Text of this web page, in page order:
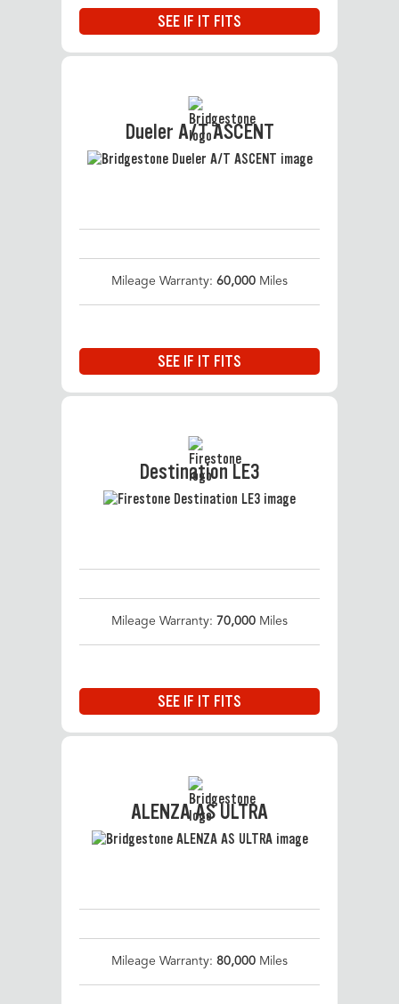
SEE IF IT FITS
Dueler A/T ASCENT
Mileage Warranty: 60,000 Miles
SEE IF IT FITS
Destination LE3
Mileage Warranty: 70,000 Miles
SEE IF IT FITS
ALENZA AS ULTRA
Mileage Warranty: 80,000 Miles